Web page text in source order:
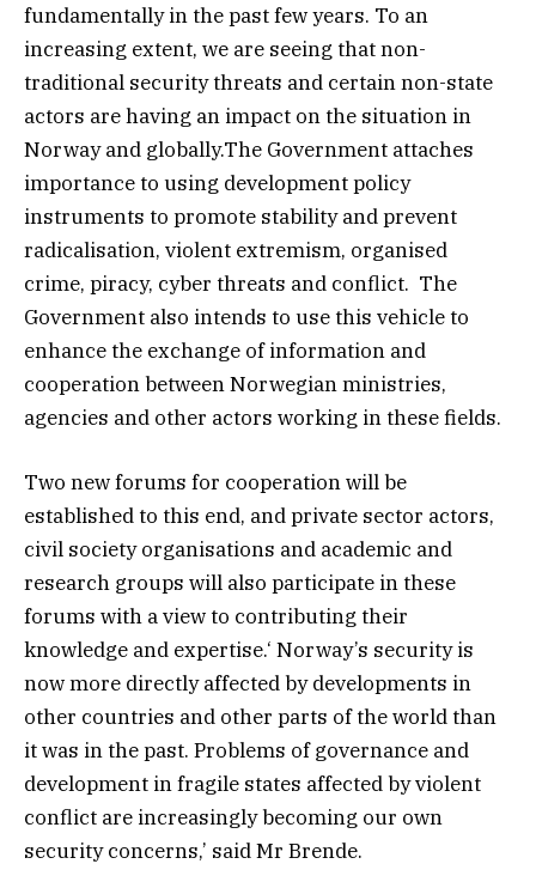
fundamentally in the past few years. To an
increasing extent, we are seeing that non-
traditional security threats and certain non-state
actors are having an impact on the situation in
Norway and globally.The Government attaches
importance to using development policy
instruments to promote stability and prevent
radicalisation, violent extremism, organised
crime, piracy, cyber threats and conflict. The
Government also intends to use this vehicle to
enhance the exchange of information and
cooperation between Norwegian ministries,
agencies and other actors working in these fields.
Two new forums for cooperation will be
established to this end, and private sector actors,
civil society organisations and academic and
research groups will also participate in these
forums with a view to contributing their
knowledge and expertise.‘ Norway’s security is
now more directly affected by developments in
other countries and other parts of the world than
it was in the past. Problems of governance and
development in fragile states affected by violent
conflict are increasingly becoming our own
security concerns,’ said Mr Brende.